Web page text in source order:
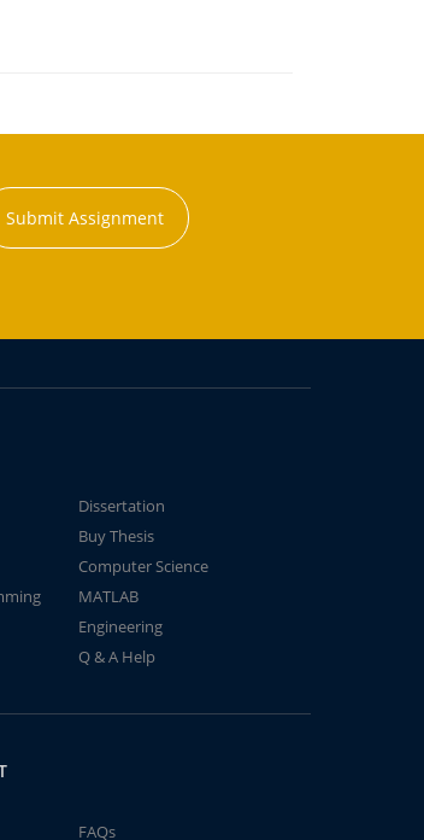
Submit Assignment
Dissertation
Buy Thesis
Computer Science
MATLAB
Engineering
Q & A Help
FAQs